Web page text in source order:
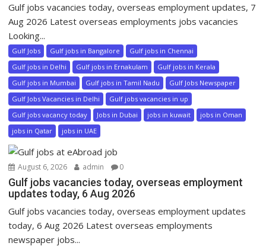
Gulf jobs vacancies today, overseas employment updates, 7
Aug 2026 Latest overseas employments jobs vacancies
Looking...
Gulf Jobs Gulf jobs in Bangalore
Gulf jobs in Chennai
Gulf jobs in Delhi
Gulf jobs in Ernakulam
Gulf jobs in Kerala
Gulf jobs in Mumbai
Gulf jobs in Tamil Nadu
Gulf Jobs Newspaper
Gulf Jobs Vacancies in Delhi
Gulf jobs vacancies in up
Gulf jobs vacancy today
Jobs in Dubai jobs in kuwait
jobs in Oman
jobs in Qatar
jobs in UAE
August 6, 2026 admin 0
Gulf jobs vacancies today, overseas employment
updates today, 6 Aug 2026
Gulf jobs vacancies today, overseas employment updates
today, 6 Aug 2026 Latest overseas employments
newspaper jobs...